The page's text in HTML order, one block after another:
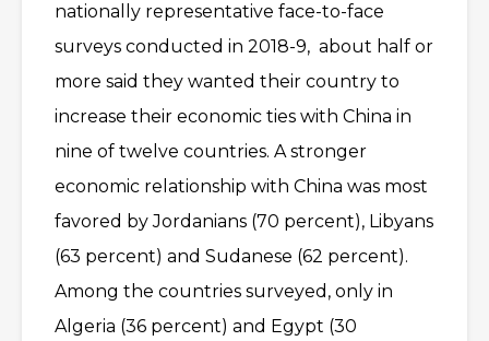
nationally representative face-to-face
surveys conducted in 2018-9, about half or
more said they wanted their country to
increase their economic ties with China in
nine of twelve countries. A stronger
economic relationship with China was most
favored by Jordanians (70 percent), Libyans
(63 percent) and Sudanese (62 percent).
Among the countries surveyed, only in
Algeria (36 percent) and Egypt (30